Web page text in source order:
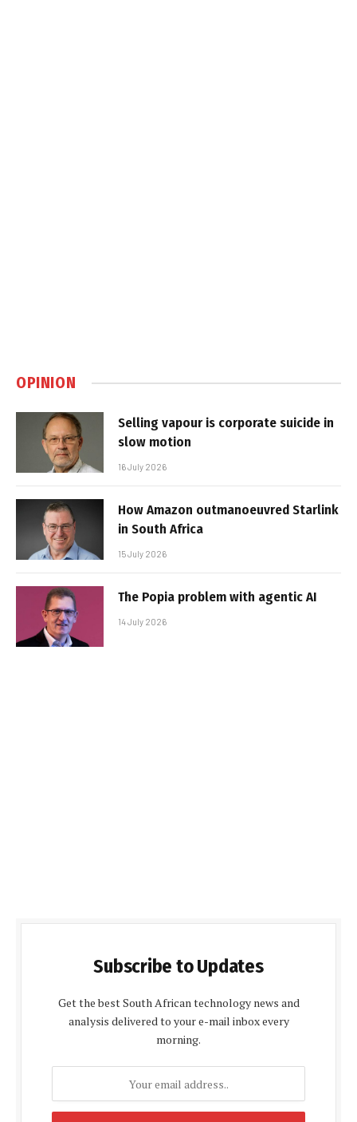
OPINION
Selling vapour is corporate suicide in
slow motion
16 July 2026
How Amazon outmanoeuvred Starlink
in South Africa
15 July 2026
The Popia problem with agentic AI
14 July 2026
Subscribe to Updates
Get the best South African technology news and
analysis delivered to your e-mail inbox every
morning.